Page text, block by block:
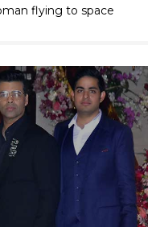
flying to space